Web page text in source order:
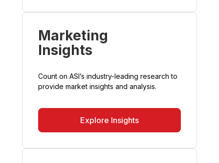
Marketing
Insights
Count on ASI’s industry-leading research to
provide market insights and analysis.
Explore Insights